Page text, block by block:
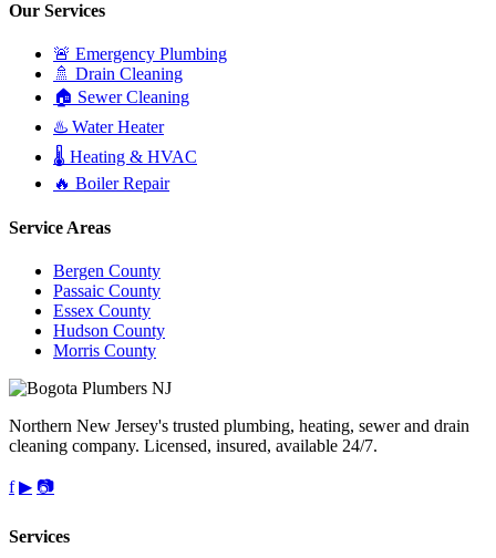
Our Services
🚨 Emergency Plumbing
🚿 Drain Cleaning
🏠 Sewer Cleaning
♨️ Water Heater
🌡️ Heating & HVAC
🔥 Boiler Repair
Service Areas
Bergen County
Passaic County
Essex County
Hudson County
Morris County
Northern New Jersey's trusted plumbing, heating, sewer and drain
cleaning company. Licensed, insured, available 24/7.
f ▶ 📷
Services